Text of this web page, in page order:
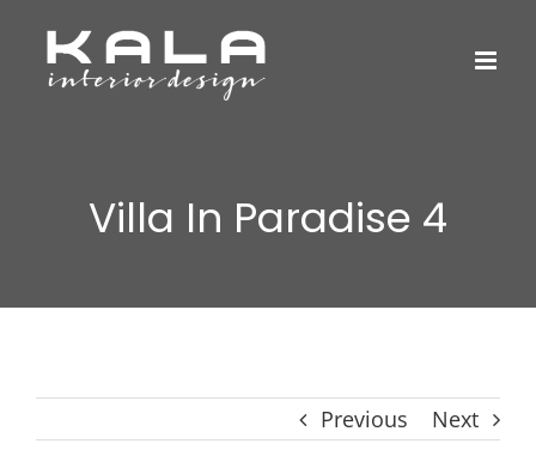
Villa In Paradise 4
Previous Next